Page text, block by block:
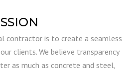
contractor is to create a seamless
clients. We believe transparency
as much as concrete and steel,